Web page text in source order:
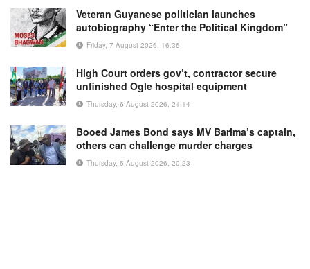
Veteran Guyanese politician launches
autobiography “Enter the Political Kingdom”
Friday, 7 August 2026, 16:36
High Court orders gov’t, contractor secure
unfinished Ogle hospital equipment
Thursday, 6 August 2026, 21:14
Booed James Bond says MV Barima’s captain,
others can challenge murder charges
Thursday, 6 August 2026, 20:23